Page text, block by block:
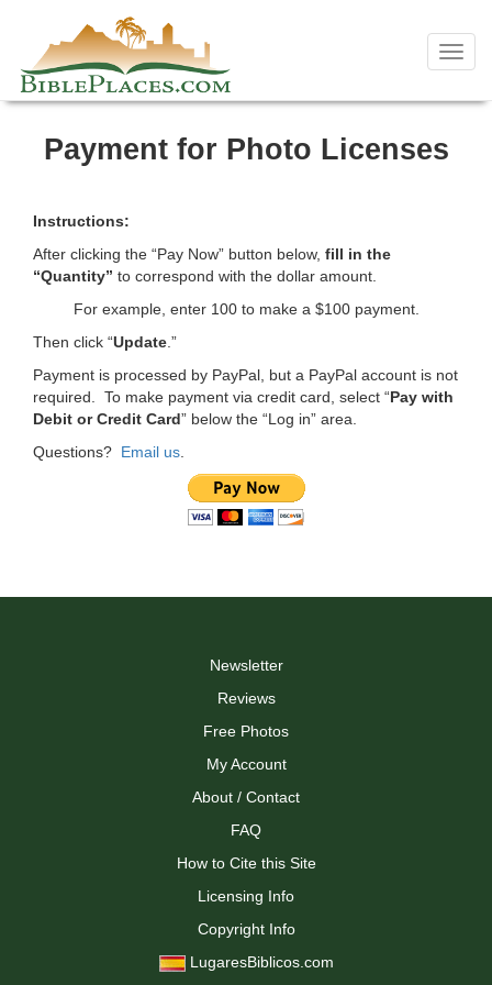
content
Payment for Photo Licenses
Instructions:
After clicking the “Pay Now” button below, fill in the
“Quantity” to correspond with the dollar amount.
For example, enter 100 to make a $100 payment.
Then click “Update .”
Payment is processed by PayPal, but a PayPal account is not
required. To make payment via credit card, select “Pay with
Debit or Credit Card” below the “Log in” area.
Questions? Email us
Newsletter
Reviews
Free Photos
My Account
About / Contact
FAQ
How to Cite this Site
Licensing Info
Copyright Info
LugaresBiblicos.com